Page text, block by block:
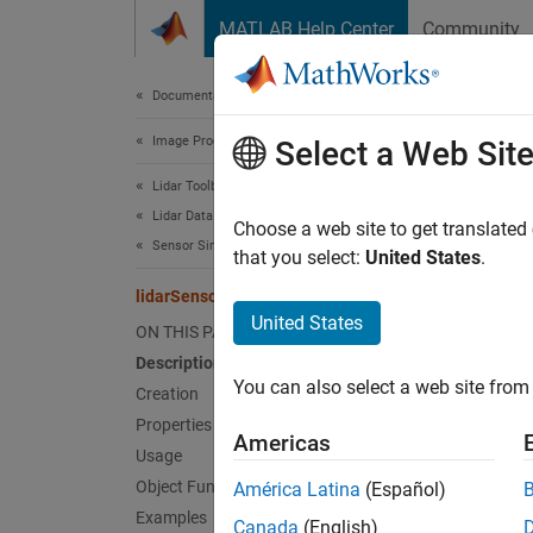
MATLAB Help Center Community
Documentation Home
Image Processing and Computer Vision
Lidar Toolbox
Lidar Data Acquisition and Sensor Simulation
Sensor Simulation
lidarSensor
ON THIS PAGE
Description
Creation
Properties
Usage
Object Functions
Examples
Since
given
You
Select a Web Site
Choose a web site to get
that you select: United States.
United States
You can also select a web site
Americas
América Latina (Español)
Canada (English)